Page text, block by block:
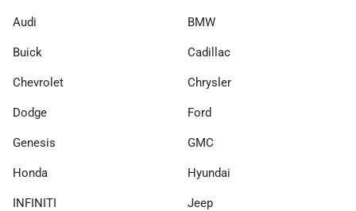
Audi BMW
Buick Cadillac
Chevrolet Chrysler
Dodge Ford
Genesis GMC
Honda Hyundai
INFINITI Jeep